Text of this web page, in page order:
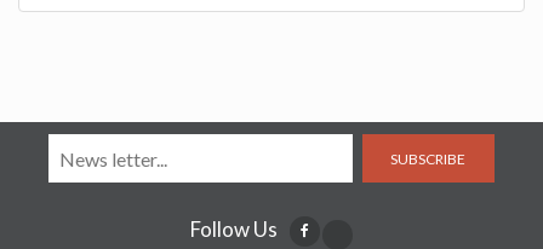
SUBSCRIBE
Follow Us